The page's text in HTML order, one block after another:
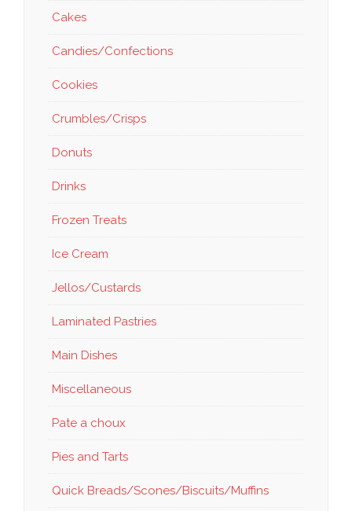
Cakes
Candies/Confections
Cookies
Crumbles/Crisps
Donuts
Drinks
Frozen Treats
Ice Cream
Jellos/Custards
Laminated Pastries
Main Dishes
Miscellaneous
Pate a choux
Pies and Tarts
Quick Breads/Scones/Biscuits/Muffins